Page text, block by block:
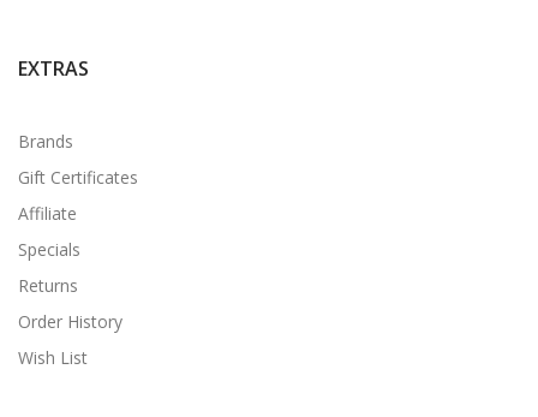
EXTRAS
Brands
Gift Certificates
Affiliate
Specials
Returns
Order History
Wish List